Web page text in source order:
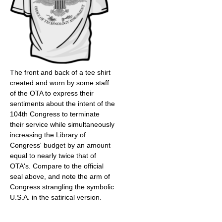
The front and back of a tee shirt
created and worn by some staff
of the OTA to express their
sentiments about the intent of the
104th Congress to terminate
their service while simultaneously
increasing the Library of
Congress' budget by an amount
equal to nearly twice that of
OTA's. Compare to the official
seal above, and note the arm of
Congress strangling the symbolic
U.S.A. in the satirical version.